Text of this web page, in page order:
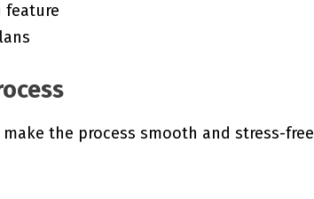
feature
the process smooth and stress-free